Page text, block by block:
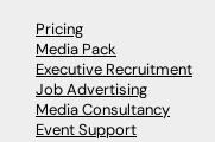
Pricing
Media Pack
Executive Recruitment
Job Advertising
Media Consultancy
Event Support